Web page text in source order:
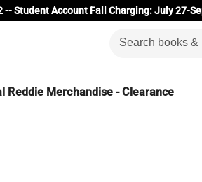
2 -- Student Account Fall Charging: July 27-
Reddie Merchandise - Clearance